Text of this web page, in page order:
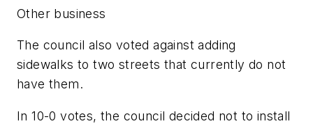
Other business
The council also voted against adding
sidewalks to two streets that currently do not
have them.
In 10-0 votes, the council decided not to install